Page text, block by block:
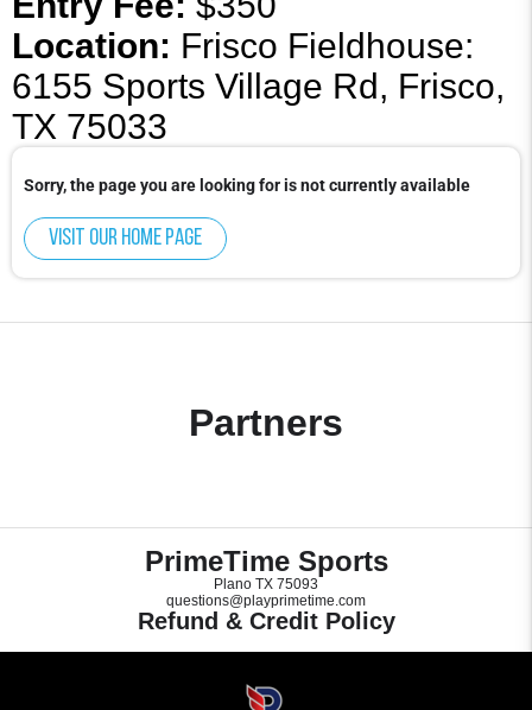
Location: Frisco Fieldhouse:
6155 Sports Village Rd, Frisco,
TX 75033
Sorry, the page you are looking for is not currently available
Visit our home page
Partners
PrimeTime Sports
Plano TX 75093
questions@playprimetime.com
Refund & Credit Policy